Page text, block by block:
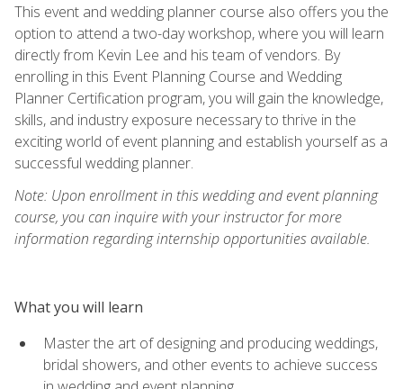
This event and wedding planner course also offers you the
option to attend a two-day workshop, where you will learn
directly from Kevin Lee and his team of vendors. By
enrolling in this Event Planning Course and Wedding
Planner Certification program, you will gain the knowledge,
skills, and industry exposure necessary to thrive in the
exciting world of event planning and establish yourself as a
successful wedding planner.
Note: Upon enrollment in this wedding and event planning
course, you can inquire with your instructor for more
information regarding internship opportunities available.
What you will learn
Master the art of designing and producing weddings,
bridal showers, and other events to achieve success